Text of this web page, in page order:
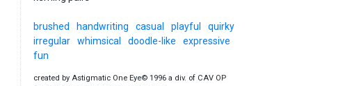
brushed handwriting casual playful
quirky
irregular
whimsical doodle-like
expressive
fun
created by Astigmatic One Eye© 1996 a div. of CAV OP